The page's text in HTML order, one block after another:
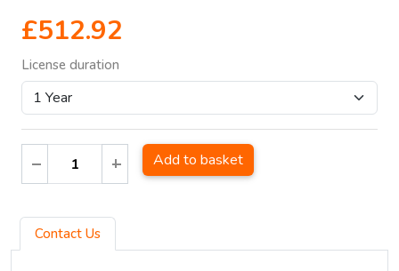
£512.92
License duration
Add to basket
Contact Us